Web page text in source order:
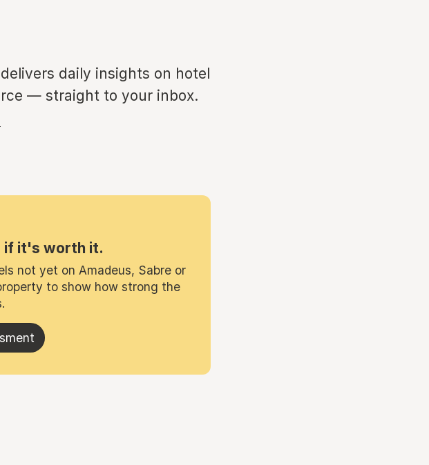
daily insights on hotel
— straight to your inbox.
if it's worth it.
not yet on Amadeus, Sabre or
to show how strong the